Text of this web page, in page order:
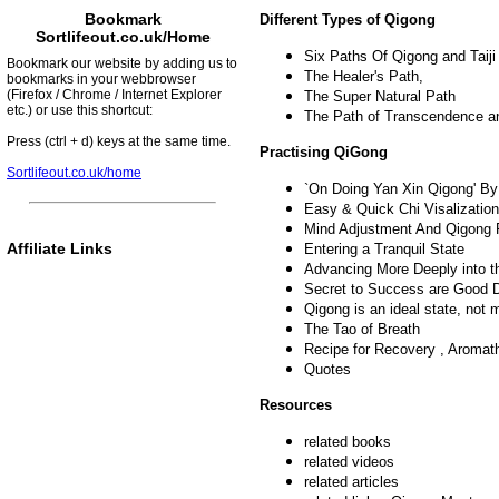
Different Types of Qigong
Six Paths Of Qigong and Taiji
The Healer's Path,
The Super Natural Path
The Path of Transcendence
Practising QiGong
`On Doing Yan Xin Qigong'
Easy & Quick Chi Visalization
Mind Adjustment And Qigong
Entering a Tranquil State
Advancing More Deeply into
Secret to Success are Good
Qigong is an ideal state, not
The Tao of Breath
Recipe for Recovery ,
Quotes
Resources
related books
related videos
related articles
Bookmark
Sortlifeout.co.uk/Home
Bookmark our website by adding us to
bookmarks in your webbrowser
(Firefox / Chrome / Internet Explorer
etc.) or use this shortcut:
Press (ctrl + d) keys at the same time.
Sortlifeout.co.uk/home
Affiliate Links